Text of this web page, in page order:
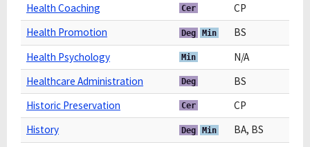
Health Coaching Cer
CP
Health Promotion
Deg Min
BS
Health Psychology
Min
N/A
Healthcare Administration
Deg
BS
Historic Preservation
Cer
CP
History
Deg Min
BA, BS